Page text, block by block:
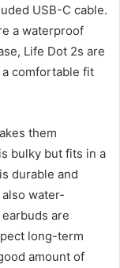
USB-C cable.
a waterproof
Life Dot 2s are
comfortable fit
them
bulky but fits in a
durable and
water-
are
long-term
amount of